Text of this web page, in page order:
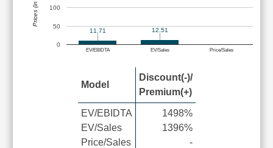
EV/EBIDTA EV/Sales Price/Sales
0
50
100
11.71 12.51
Model
Discount(-)/
Premium(+)
EV/EBIDTA
EV/Sales
Price/Sales
1498%
1396%
-